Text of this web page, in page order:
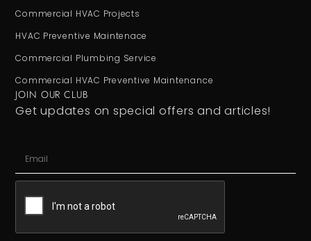
Commercial HVAC Projects
HVAC Preventive Maintenace
Commercial Plumbing Service
Commercial HVAC Preventive Maintenance
JOIN OUR CLUB
Get updates on special offers and articles!